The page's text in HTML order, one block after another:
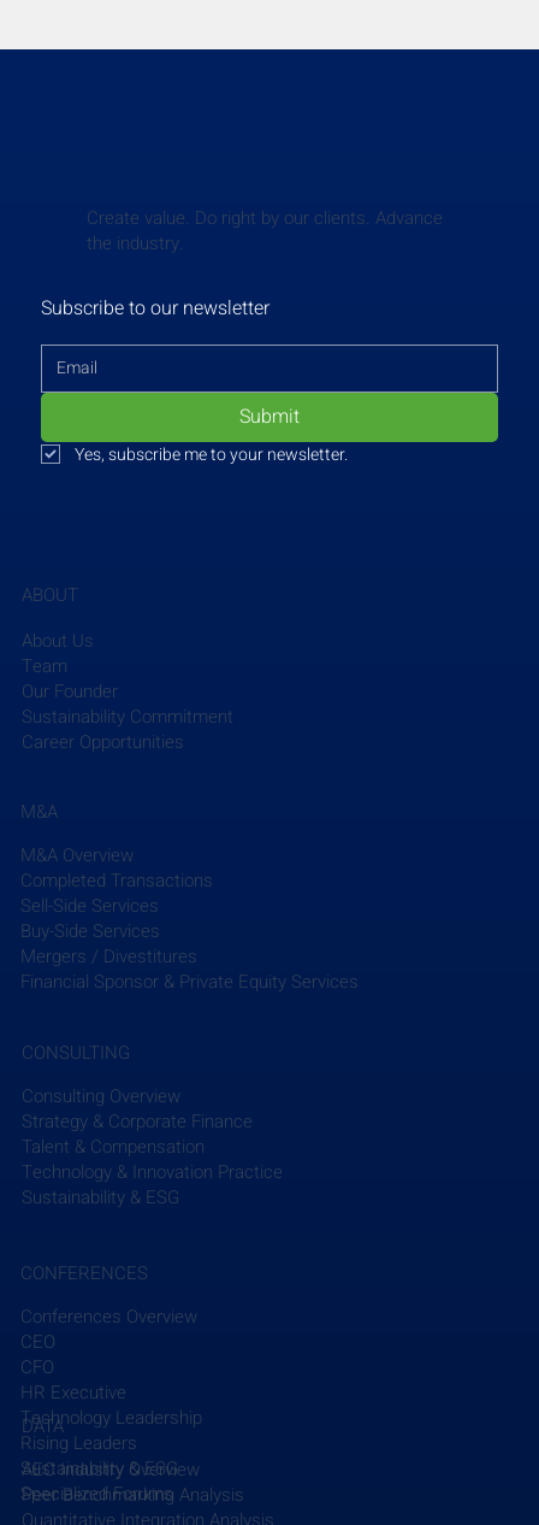
Create value. Do right by our clients. Advance
the industry.
Subscribe to our newsletter
Submit
Yes, subscribe me to your newsletter.
ABOUT
About Us
Team
Our Founder
Sustainability Commitment
Career Opportunities
CONFERENCES
Conferences Overview
CEO
CFO
HR Executive
Technology Leadership
Rising Leaders
Sustainability & ESG
Specialized Forums
DATA
AEC Industry Overview
Peer Benchmarking Analysis
M&A
M&A Overview
Completed Transactions
Sell-Side Services
Buy-Side Services
Mergers / Divestitures
Financial Sponsor & Private Equity Services
CONSULTING
Consulting Overview
Strategy & Corporate Finance
Talent & Compensation
Technology & Innovation Practice
Sustainability & ESG